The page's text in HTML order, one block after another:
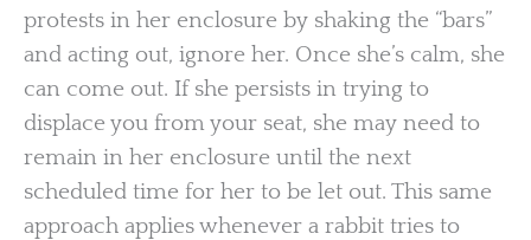
protests in her enclosure by shaking the “bars”
and acting out, ignore her. Once she’s calm, she
can come out. If she persists in trying to
displace you from your seat, she may need to
remain in her enclosure until the next
scheduled time for her to be let out. This same
approach applies whenever a rabbit tries to